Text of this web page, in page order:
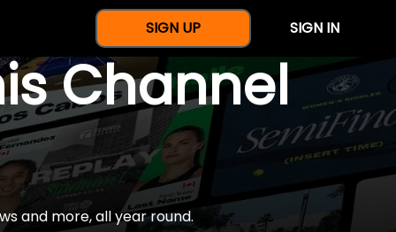
SIGN UP SIGN IN
Channel
and more, all year round.